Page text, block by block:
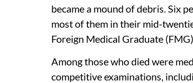
became a mound of debris. Six
most of them in their mid-
Foreign Medical Graduate
Among those who died were
competitive examinations,